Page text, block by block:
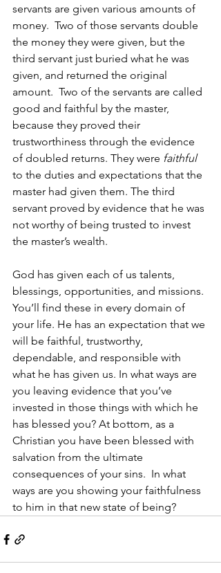
servants are given various amounts of
money.  Two of those servants double
the money they were given, but the
third servant just buried what he was
given, and returned the original
amount.  Two of the servants are called
good and faithful by the master,
because they proved their
trustworthiness through the evidence
of doubled returns. They were faithful
to the duties and expectations that the
master had given them. The third
servant proved by evidence that he was
not worthy of being trusted to invest
the master’s wealth.
God has given each of us talents,
blessings, opportunities, and missions.
You’ll find these in every domain of
your life. He has an expectation that we
will be faithful, trustworthy,
dependable, and responsible with
what he has given us. In what ways are
you leaving evidence that you’ve
invested in those things with which he
has blessed you? At bottom, as a
Christian you have been blessed with
salvation from the ultimate
consequences of your sins.  In what
ways are you showing your faithfulness
to him in that new state of being?